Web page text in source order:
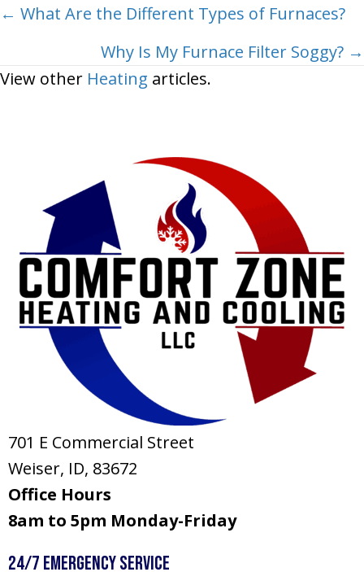
Posts
← What Are the Different Types of Furnaces?
Why Is My Furnace Filter Soggy? →
View other Heating articles.
701 E Commercial Street
Weiser, ID, 83672
Office Hours
8am to 5pm Monday-Friday
24/7 Emergency Service